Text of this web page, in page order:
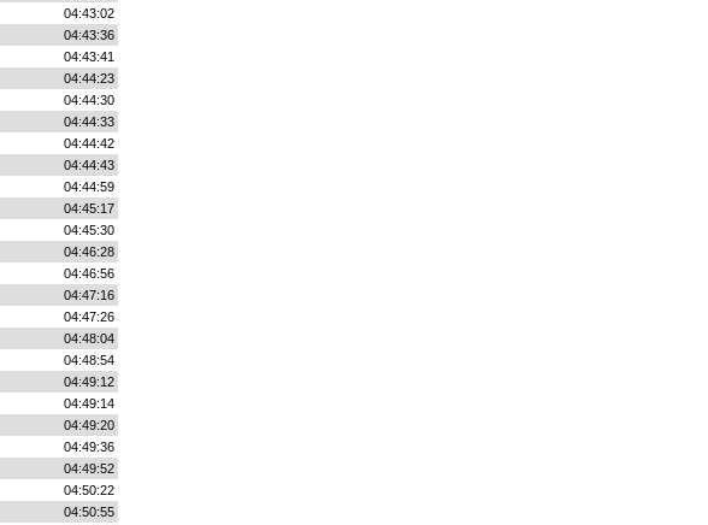
04:43:02
04:43:36
04:43:41
04:44:23
04:44:30
04:44:33
04:44:42
04:44:43
04:44:59
04:45:17
04:45:30
04:46:28
04:46:56
04:47:16
04:47:26
04:48:04
04:48:54
04:49:12
04:49:14
04:49:20
04:49:36
04:49:52
04:50:22
04:50:55